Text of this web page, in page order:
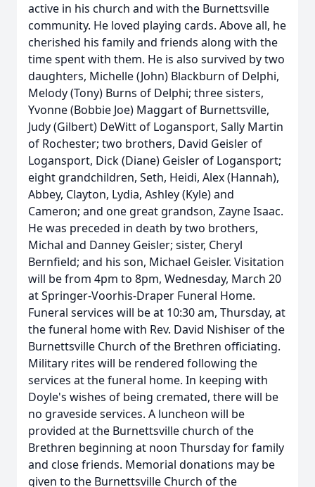
active in his church and with the Burnettsville
community. He loved playing cards. Above all, he
cherished his family and friends along with the
time spent with them. He is also survived by two
daughters, Michelle (John) Blackburn of Delphi,
Melody (Tony) Burns of Delphi; three sisters,
Yvonne (Bobbie Joe) Maggart of Burnettsville,
Judy (Gilbert) DeWitt of Logansport, Sally Martin
of Rochester; two brothers, David Geisler of
Logansport, Dick (Diane) Geisler of Logansport;
eight grandchildren, Seth, Heidi, Alex (Hannah),
Abbey, Clayton, Lydia, Ashley (Kyle) and
Cameron; and one great grandson, Zayne Isaac.
He was preceded in death by two brothers,
Michal and Danney Geisler; sister, Cheryl
Bernfield; and his son, Michael Geisler. Visitation
will be from 4pm to 8pm, Wednesday, March 20
at Springer-Voorhis-Draper Funeral Home.
Funeral services will be at 10:30 am, Thursday, at
the funeral home with Rev. David Nishiser of the
Burnettsville Church of the Brethren officiating.
Military rites will be rendered following the
services at the funeral home. In keeping with
Doyle's wishes of being cremated, there will be
no graveside services. A luncheon will be
provided at the Burnettsville church of the
Brethren beginning at noon Thursday for family
and close friends. Memorial donations may be
given to the Burnettsville Church of the